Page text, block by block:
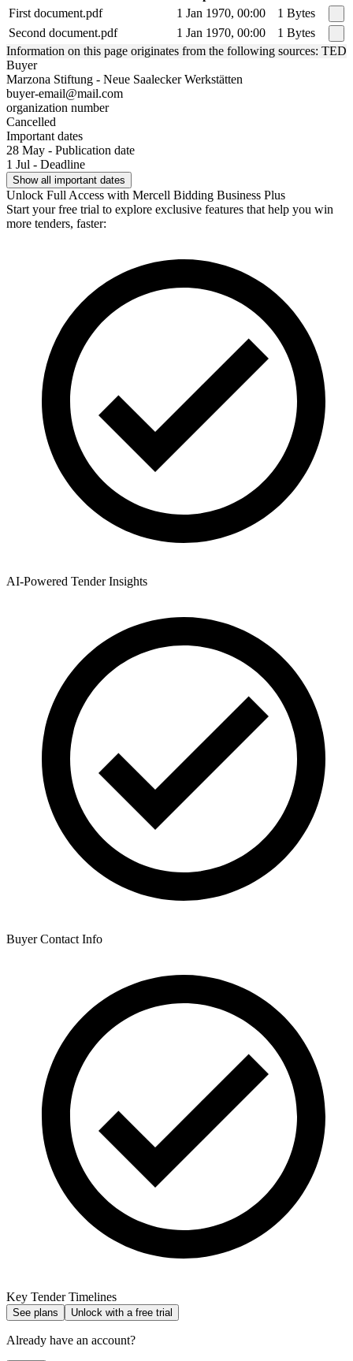
First document.pdf
1 Jan 1970, 00:00
1 Bytes
Second document.pdf
1 Jan 1970, 00:00
1 Bytes
Information on this page originates from the following sources: TED
Buyer
Marzona Stiftung - Neue Saalecker Werkstätten
buyer-email@mail.com
organization number
Cancelled
Important dates
28 May - Publication date
1 Jul - Deadline
Show all important dates
Unlock Full Access with Mercell Bidding Business Plus
Start your free trial to explore exclusive features that help you win
more tenders, faster:
AI-Powered Tender Insights
Buyer Contact Info
Key Tender Timelines
See plans Unlock with a free trial
Already have an account?